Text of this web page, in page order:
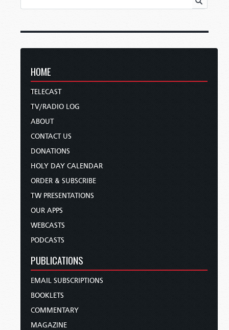
HOME
TELECAST
TV/RADIO LOG
ABOUT
CONTACT US
DONATIONS
HOLY DAY CALENDAR
ORDER & SUBSCRIBE
TW PRESENTATIONS
OUR APPS
WEBCASTS
PODCASTS
PUBLICATIONS
EMAIL SUBSCRIPTIONS
BOOKLETS
COMMENTARY
MAGAZINE